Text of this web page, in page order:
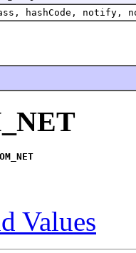
hashCode,
Values